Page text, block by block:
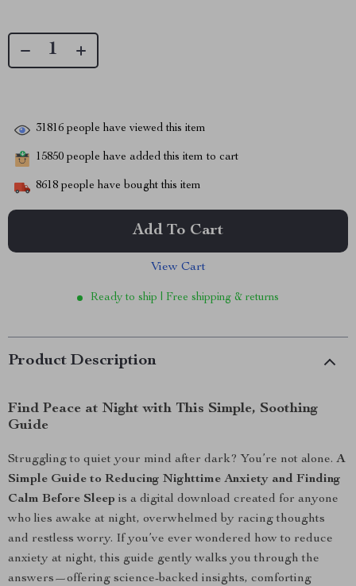
31816 people have viewed this item
15850 people have added this item to cart
8618 people have bought this item
Add To Cart
View Cart
Ready to ship | Free shipping & returns
Product Description
Find Peace at Night with This Simple, Soothing
Guide
Struggling to quiet your mind after dark? You’re not alone. A
Simple Guide to Reducing Nighttime Anxiety and Finding
Calm Before Sleep is a digital download created for anyone
who lies awake at night, overwhelmed by racing thoughts
and restless worry. If you’ve ever wondered how to reduce
anxiety at night, this guide gently walks you through the
answers—offering science-backed insights, comforting